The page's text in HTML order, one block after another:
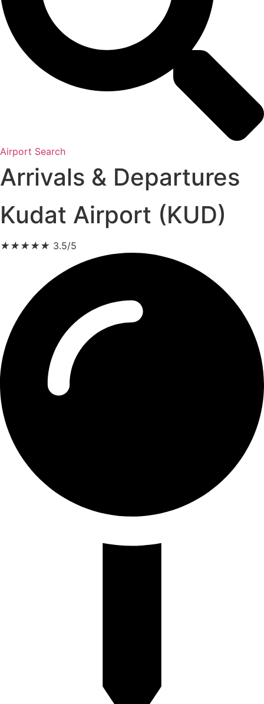
Airport Search
Arrivals & Departures
Kudat Airport (KUD)
★★★★★ 3.5/5